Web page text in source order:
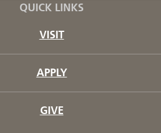
QUICK LINKS
VISIT
APPLY
GIVE